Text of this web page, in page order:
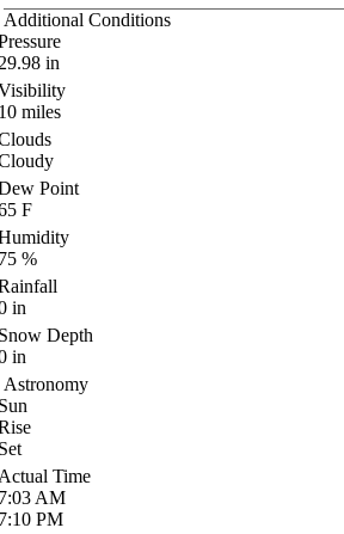
Additional Conditions
in
miles
Point
F
%
in
Depth
in
Astronomy
Time
AM
PM